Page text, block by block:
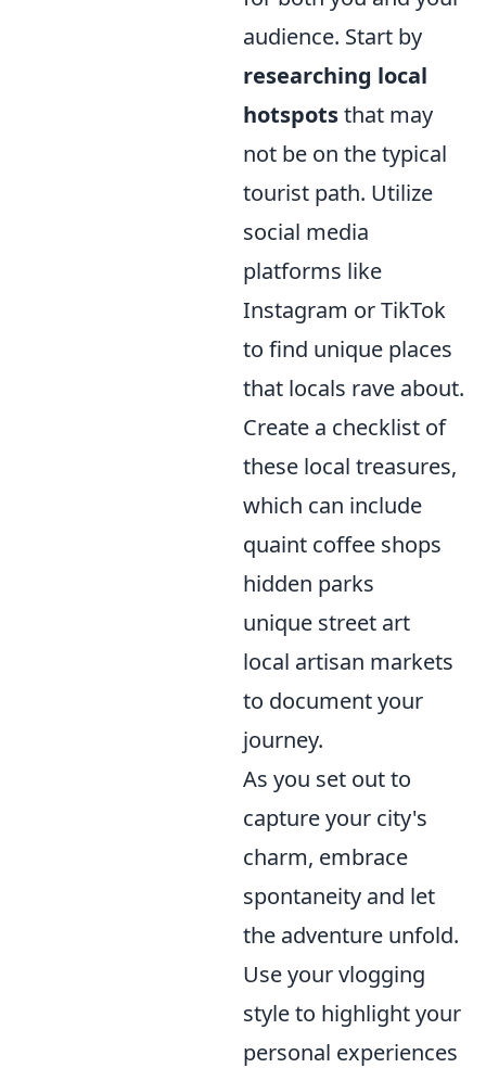
audience. Start by
researching local
hotspotsthat may
not be on the typical
tourist path. Utilize
social media
platforms like
Instagram or TikTok
to find unique places
that locals rave about.
Create a checklist of
these local treasures,
which can include
quaint coffee shops
hidden parks
unique street art
local artisan markets
to document your
journey.
As you set out to
capture your city's
charm, embrace
spontaneity and let
the adventure unfold.
Use your vlogging
style to highlight your
personal experiences